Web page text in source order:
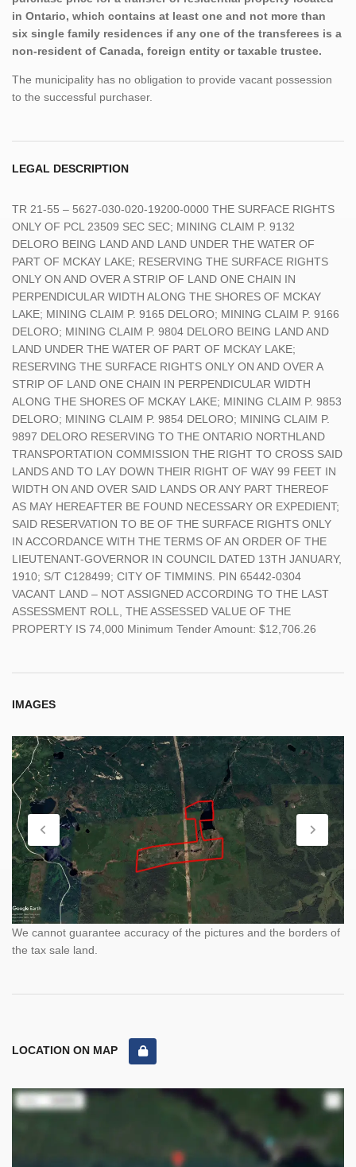
in Ontario, which contains at least one and not more than
six single family residences if any one of the transferees is a
non-resident of Canada, foreign entity or taxable trustee.
The municipality has no obligation to provide vacant possession
to the successful purchaser.
LEGAL DESCRIPTION
TR 21-55 – 5627-030-020-19200-0000 THE SURFACE RIGHTS
ONLY OF PCL 23509 SEC SEC; MINING CLAIM P. 9132
DELORO BEING LAND AND LAND UNDER THE WATER OF
PART OF MCKAY LAKE; RESERVING THE SURFACE RIGHTS
ONLY ON AND OVER A STRIP OF LAND ONE CHAIN IN
PERPENDICULAR WIDTH ALONG THE SHORES OF MCKAY
LAKE; MINING CLAIM P. 9165 DELORO; MINING CLAIM P. 9166
DELORO; MINING CLAIM P. 9804 DELORO BEING LAND AND
LAND UNDER THE WATER OF PART OF MCKAY LAKE;
RESERVING THE SURFACE RIGHTS ONLY ON AND OVER A
STRIP OF LAND ONE CHAIN IN PERPENDICULAR WIDTH
ALONG THE SHORES OF MCKAY LAKE; MINING CLAIM P. 9853
DELORO; MINING CLAIM P. 9854 DELORO; MINING CLAIM P.
9897 DELORO RESERVING TO THE ONTARIO NORTHLAND
TRANSPORTATION COMMISSION THE RIGHT TO CROSS SAID
LANDS AND TO LAY DOWN THEIR RIGHT OF WAY 99 FEET IN
WIDTH ON AND OVER SAID LANDS OR ANY PART THEREOF
AS MAY HEREAFTER BE FOUND NECESSARY OR EXPEDIENT;
SAID RESERVATION TO BE OF THE SURFACE RIGHTS ONLY
IN ACCORDANCE WITH THE TERMS OF AN ORDER OF THE
LIEUTENANT-GOVERNOR IN COUNCIL DATED 13TH JANUARY,
1910; S/T C128499; CITY OF TIMMINS. PIN 65442-0304
VACANT LAND – NOT ASSIGNED ACCORDING TO THE LAST
ASSESSMENT ROLL, THE ASSESSED VALUE OF THE
PROPERTY IS 74,000 Minimum Tender Amount: $12,706.26
IMAGES
We cannot guarantee accuracy of the pictures and the borders of
the tax sale land.
LOCATION ON MAP